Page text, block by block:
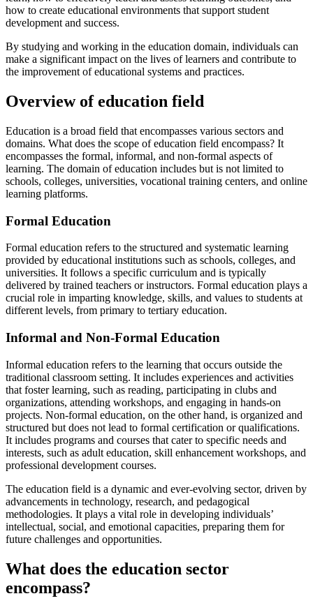
how to create educational environments that support student
development and success.
By studying and working in the education domain, individuals can
make a significant impact on the lives of learners and contribute to
the improvement of educational systems and practices.
Overview of education field
Education is a broad field that encompasses various sectors and
domains. What does the scope of education field encompass? It
encompasses the formal, informal, and non-formal aspects of
learning. The domain of education includes but is not limited to
schools, colleges, universities, vocational training centers, and online
learning platforms.
Formal Education
Formal education refers to the structured and systematic learning
provided by educational institutions such as schools, colleges, and
universities. It follows a specific curriculum and is typically
delivered by trained teachers or instructors. Formal education plays a
crucial role in imparting knowledge, skills, and values to students at
different levels, from primary to tertiary education.
Informal and Non-Formal Education
Informal education refers to the learning that occurs outside the
traditional classroom setting. It includes experiences and activities
that foster learning, such as reading, participating in clubs and
organizations, attending workshops, and engaging in hands-on
projects. Non-formal education, on the other hand, is organized and
structured but does not lead to formal certification or qualifications.
It includes programs and courses that cater to specific needs and
interests, such as adult education, skill enhancement workshops, and
professional development courses.
The education field is a dynamic and ever-evolving sector, driven by
advancements in technology, research, and pedagogical
methodologies. It plays a vital role in developing individuals’
intellectual, social, and emotional capacities, preparing them for
future challenges and opportunities.
What does the education sector
encompass?